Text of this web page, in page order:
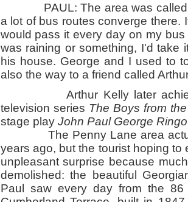
PAUL: The area was called
a lot of bus routes converge there.
would pass it every day on my
was raining or something, I'd
his house. George and I used to
also the way to a friend called
Arthur Kelly later achieved
television series The Boys from
stage play John Paul George
The Penny Lane area
years ago, but the tourist hoping
unpleasant surprise because
demolished: the beautiful
Paul saw every day from the